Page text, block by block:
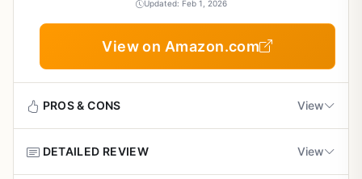
Dampers, Charcoal Basket, and Cool Touch
Handles
Updated: Feb 1, 2026
View on Amazon.com
PROS & CONS View
DETAILED REVIEW View